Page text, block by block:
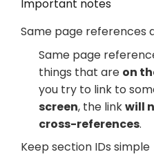
Important notes
Same page references
Same page
things that are on
you try to link to
screen, the linkwill
cross-references.
Keep section IDs simple